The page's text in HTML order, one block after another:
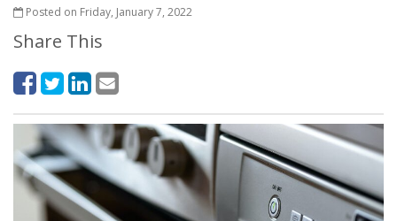
Posted on Friday, January 7, 2022
Share This